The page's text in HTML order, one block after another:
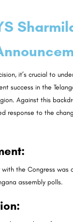
it’s crucial to
success in the
Against this
response to the
with the Congress
assembly polls.